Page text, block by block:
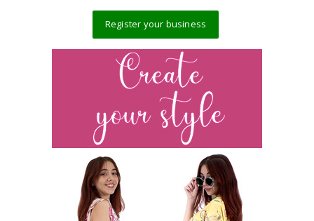
Register your business